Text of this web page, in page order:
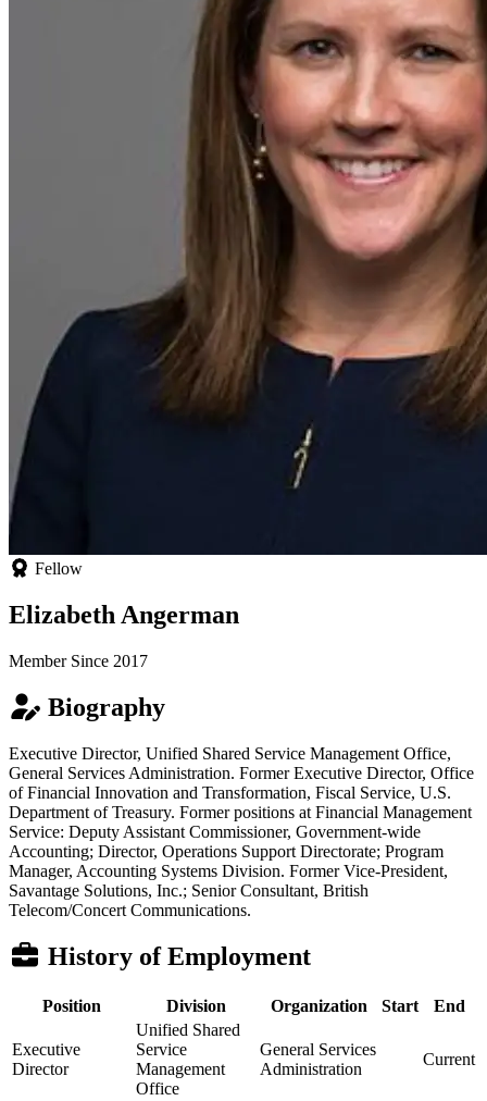
Fellow
Elizabeth Angerman
Member Since 2017
Biography
Executive Director, Unified Shared Service Management Office,
General Services Administration. Former Executive Director, Office
of Financial Innovation and Transformation, Fiscal Service, U.S.
Department of Treasury. Former positions at Financial Management
Service: Deputy Assistant Commissioner, Government-wide
Accounting; Director, Operations Support Directorate; Program
Manager, Accounting Systems Division. Former Vice-President,
Savantage Solutions, Inc.; Senior Consultant, British
Telecom/Concert Communications.
History of Employment
Position Division Organization Start End
Executive
Director
Unified Shared
Service
Management
Office
General Services
Administration
Current